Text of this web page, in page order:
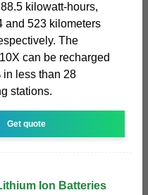
kilowatt-hours,
and 523 kilometers
The
can be recharged
in less than 28
stations.
Get quote
Ion Batteries